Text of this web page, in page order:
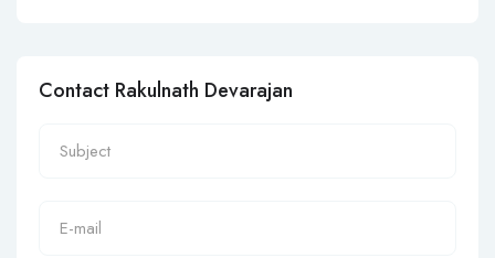
Contact Rakulnath Devarajan